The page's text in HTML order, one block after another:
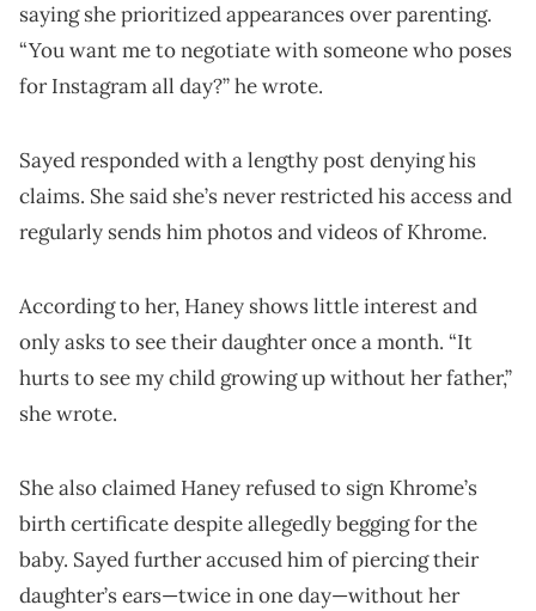
saying she prioritized appearances over parenting.
“You want me to negotiate with someone who poses
for Instagram all day?” he wrote.
Sayed responded with a lengthy post denying his
claims. She said she’s never restricted his access and
regularly sends him photos and videos of Khrome.
According to her, Haney shows little interest and
only asks to see their daughter once a month. “It
hurts to see my child growing up without her father,”
she wrote.
She also claimed Haney refused to sign Khrome’s
birth certificate despite allegedly begging for the
baby. Sayed further accused him of piercing their
daughter’s ears—twice in one day—without her